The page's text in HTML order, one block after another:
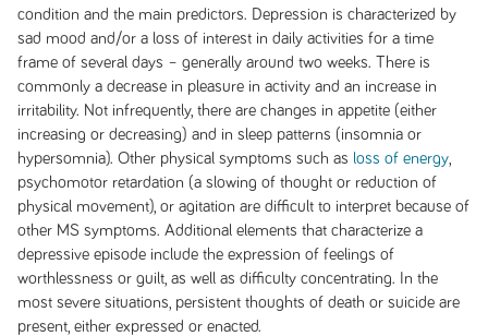
condition and the main predictors. Depression is characterized by
sad mood and/or a loss of interest in daily activities for a time
frame of several days – generally around two weeks. There is
commonly a decrease in pleasure in activity and an increase in
irritability. Not infrequently, there are changes in appetite (either
increasing or decreasing) and in sleep patterns (insomnia or
hypersomnia). Other physical symptoms such as loss of energy,
psychomotor retardation (a slowing of thought or reduction of
physical movement), or agitation are difficult to interpret because of
other MS symptoms. Additional elements that characterize a
depressive episode include the expression of feelings of
worthlessness or guilt, as well as difficulty concentrating. In the
most severe situations, persistent thoughts of death or suicide are
present, either expressed or enacted.